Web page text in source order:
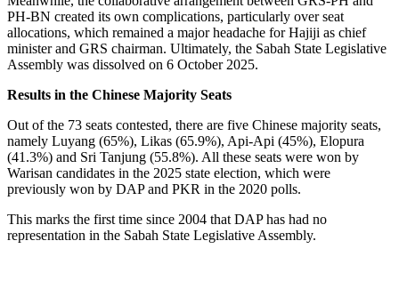
PH-BN created its own complications, particularly over seat
allocations, which remained a major headache for Hajiji as chief
minister and GRS chairman. Ultimately, the Sabah State Legislative
Assembly was dissolved on 6 October 2025.
Results in the Chinese Majority Seats
Out of the 73 seats contested, there are five Chinese majority seats,
namely Luyang (65%), Likas (65.9%), Api-Api (45%), Elopura
(41.3%) and Sri Tanjung (55.8%). All these seats were won by
Warisan candidates in the 2025 state election, which were
previously won by DAP and PKR in the 2020 polls.
This marks the first time since 2004 that DAP has had no
representation in the Sabah State Legislative Assembly.